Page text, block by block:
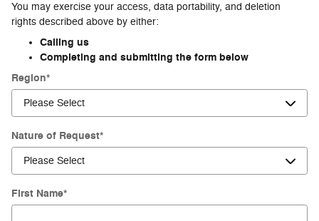
You may exercise your access, data portability, and deletion
rights described above by either:
Calling us
Completing and submitting the form below
Region*
Nature of Request*
First Name*